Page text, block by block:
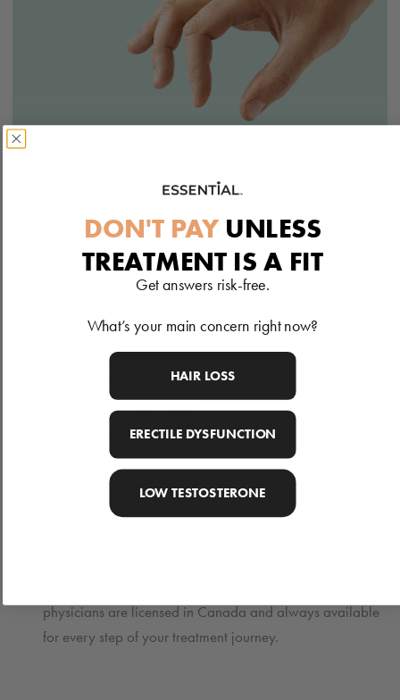
Reduce Stress of Doctor Visits
No waiting rooms, no awkward face to face
conversations. Handle everything discreetly.
Affordable Medication
We carry generic medications which are 80% more
affordable than name brand and just as effective.
Free + Fast Shipping
Your treatment will be delivered to your home in discreet
physicians are licensed in Canada and always available
for every step of your treatment journey.
DON'T PAYUNLESS
TREATMENT IS A FIT
Get answers risk-free.
What’s your main concern right now?
HAIR LOSS
ERECTILE DYSFUNCTION
LOW TESTOSTERONE